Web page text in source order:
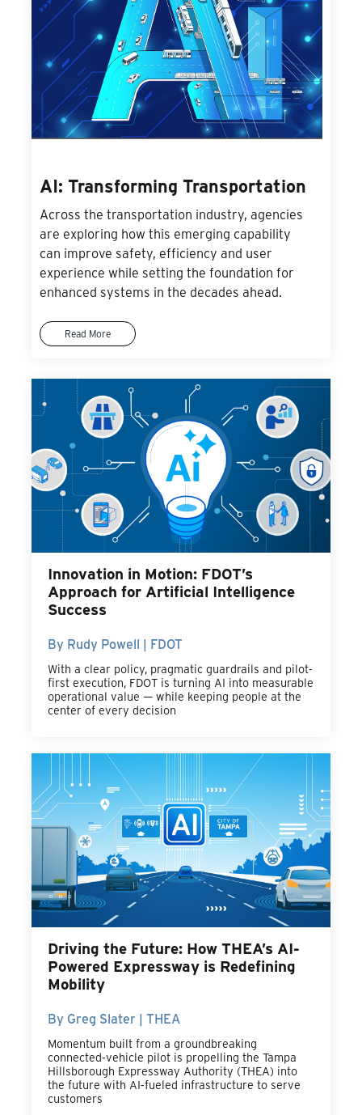
AI: Transforming Transportation
Across the transportation industry, agencies
are exploring how this emerging capability
can improve safety, efficiency and user
experience while setting the foundation for
enhanced systems in the decades ahead.
Read More
Innovation in Motion: FDOT’s
Approach for Artificial Intelligence
Success
By Rudy Powell | FDOT
With a clear policy, pragmatic guardrails and pilot-
first execution, FDOT is turning AI into measurable
operational value — while keeping people at the
center of every decision
Driving the Future: How THEA’s AI-
Powered Expressway is Redefining
Mobility
By Greg Slater | THEA
Momentum built from a groundbreaking
connected-vehicle pilot is propelling the Tampa
Hillsborough Expressway Authority (THEA) into
the future with AI-fueled infrastructure to serve
customers